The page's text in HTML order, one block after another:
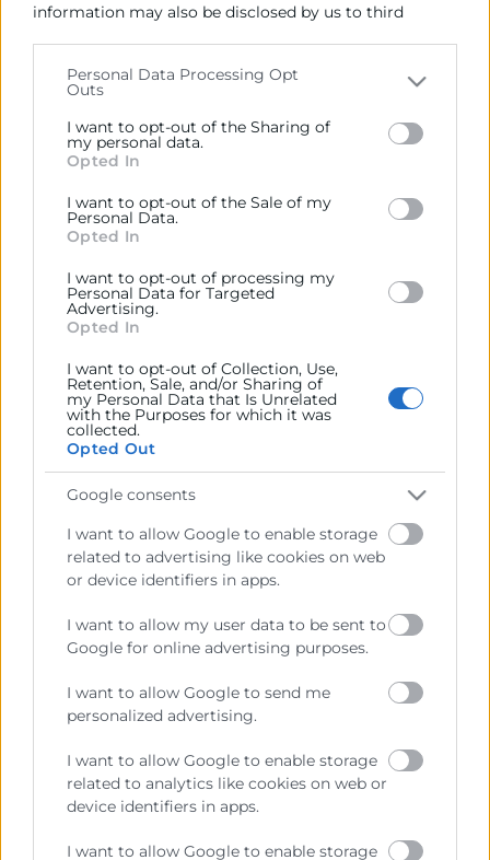
information may also be disclosed by us to third
Please note that this website/app uses one or more
Google services and may gather and store information
including but not limited to your visit or usage
behaviour. You may click to grant or deny consent to
below specified purposes in below Google consent
section.
Personal Data Processing Opt
Outs
I want to opt-out of the Sharing of
my personal data.
Opted In
I want to opt-out of the Sale of my
Personal Data.
Opted In
I want to opt-out of processing my
Personal Data for Targeted
Advertising.
Opted In
I want to opt-out of Collection, Use,
Retention, Sale, and/or Sharing of
my Personal Data that Is Unrelated
with the Purposes for which it was
collected.
Opted Out
Google consents
I want to allow Google to enable storage
related to advertising like cookies on web
or device identifiers in apps.
I want to allow my user data to be sent to
Google for online advertising purposes.
I want to allow Google to send me
personalized advertising.
I want to allow Google to enable storage
related to analytics like cookies on web or
device identifiers in apps.
I want to allow Google to enable storage
colaboradora de las Administraciones Públicas, dedicada a:
Prestar servicios a las empresas.
Representar, promocionar y defender los intereses
Ejercitar las competencias de carácter público
previstas en la Ley, o que puedan encomendar y
delegar las Administraciones Públicas.
Recursos
Perfil del contratante
Precio mesa citricos
Fondos Estructurales
Contacto